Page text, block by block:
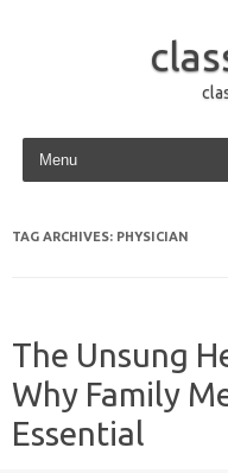
Skip to content
TAG ARCHIVES: PHYSICIAN
The Unsung
Why Family
Essential